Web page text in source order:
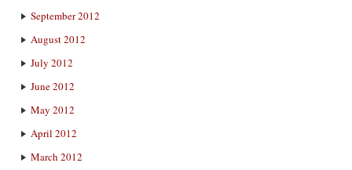
September 2012
August 2012
July 2012
June 2012
May 2012
April 2012
March 2012